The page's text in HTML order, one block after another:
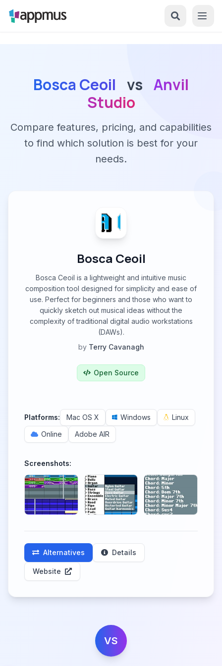
Bosca Ceoil vs Anvil
Studio
Compare features, pricing, and capabilities
to find which solution is best for your
needs.
Bosca Ceoil
Bosca Ceoil is a lightweight and intuitive music
composition tool designed for simplicity and ease of
use. Perfect for beginners and those who want to
quickly sketch out musical ideas without the
complexity of traditional digital audio workstations
(DAWs).
by Terry Cavanagh
Open Source
Platforms: Mac OS X Windows
Linux
Online
Adobe AIR
Screenshots:
Alternatives Details
Website
VS